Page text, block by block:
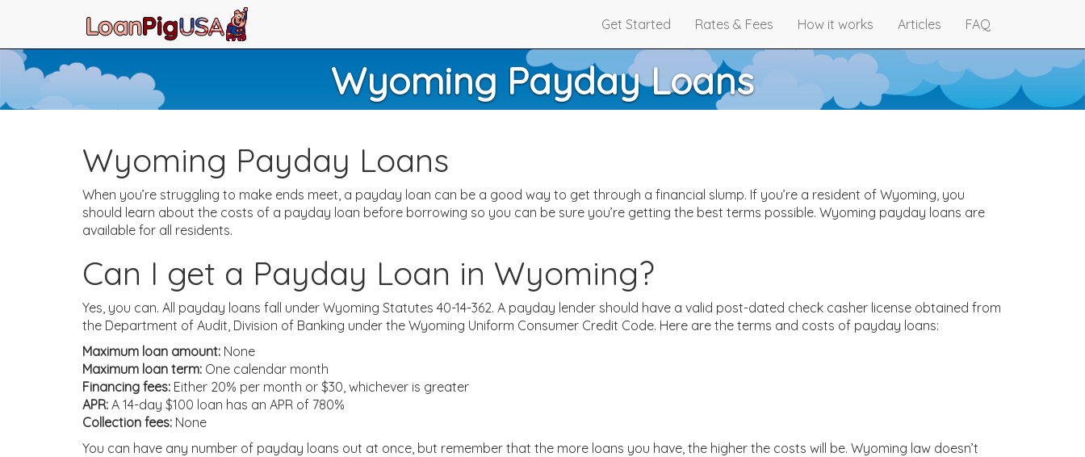
Get Started Rates & Fees How it works Articles FAQ
Wyoming Payday Loans
Wyoming Payday Loans
When you’re struggling to make ends meet, a payday loan can be a good way to get through a financial slump. If you’re a resident of Wyoming, you
should learn about the costs of a payday loan before borrowing so you can be sure you’re getting the best terms possible. Wyoming payday loans are
available for all residents.
Can I get a Payday Loan in Wyoming?
Yes, you can. All payday loans fall under Wyoming Statutes 40-14-362. A payday lender should have a valid post-dated check casher license obtained from
the Department of Audit, Division of Banking under the Wyoming Uniform Consumer Credit Code. Here are the terms and costs of payday loans:
Maximum loan amount: None
Maximum loan term: One calendar month
Financing fees: Either 20% per month or $30, whichever is greater
APR: A 14-day $100 loan has an APR of 780%
Collection fees: None
You can have any number of payday loans out at once, but remember that the more loans you have, the higher the costs will be. Wyoming law doesn’t